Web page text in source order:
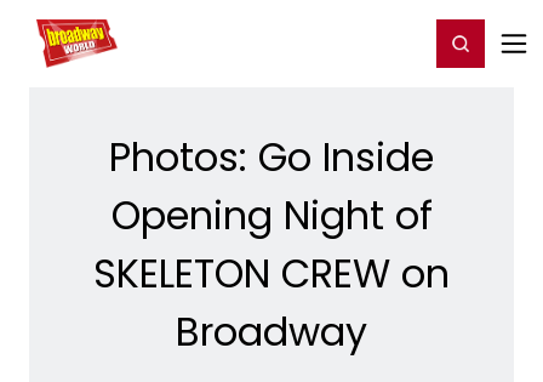
Home For You Register/Login
Photos: Go Inside
Opening Night of
SKELETON CREW on
Broadway